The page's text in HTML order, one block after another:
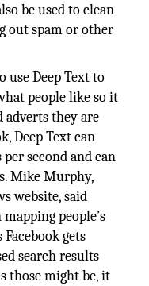
be used to clean
out spam or other
use Deep Text to
people like so it
they are
Deep Text can
second and can
Mike Murphy,
website, said
people’s
gets
search results
those might be, it